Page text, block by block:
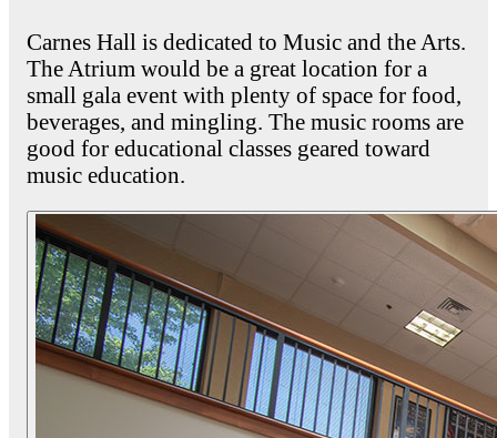
Carnes Hall is dedicated to Music and the Arts.
The Atrium would be a great location for a
small gala event with plenty of space for food,
beverages, and mingling. The music rooms are
good for educational classes geared toward
music education.